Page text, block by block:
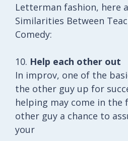
Letterman fashion, here
Similarities Between
Comedy:
10. Help each other out
In improv, one of the
the other guy up for
helping may come in
other guy a chance to
your